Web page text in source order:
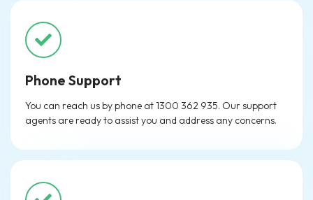
Phone Support
You can reach us by phone at 1300 362 935. Our support
agents are ready to assist you and address any concerns.